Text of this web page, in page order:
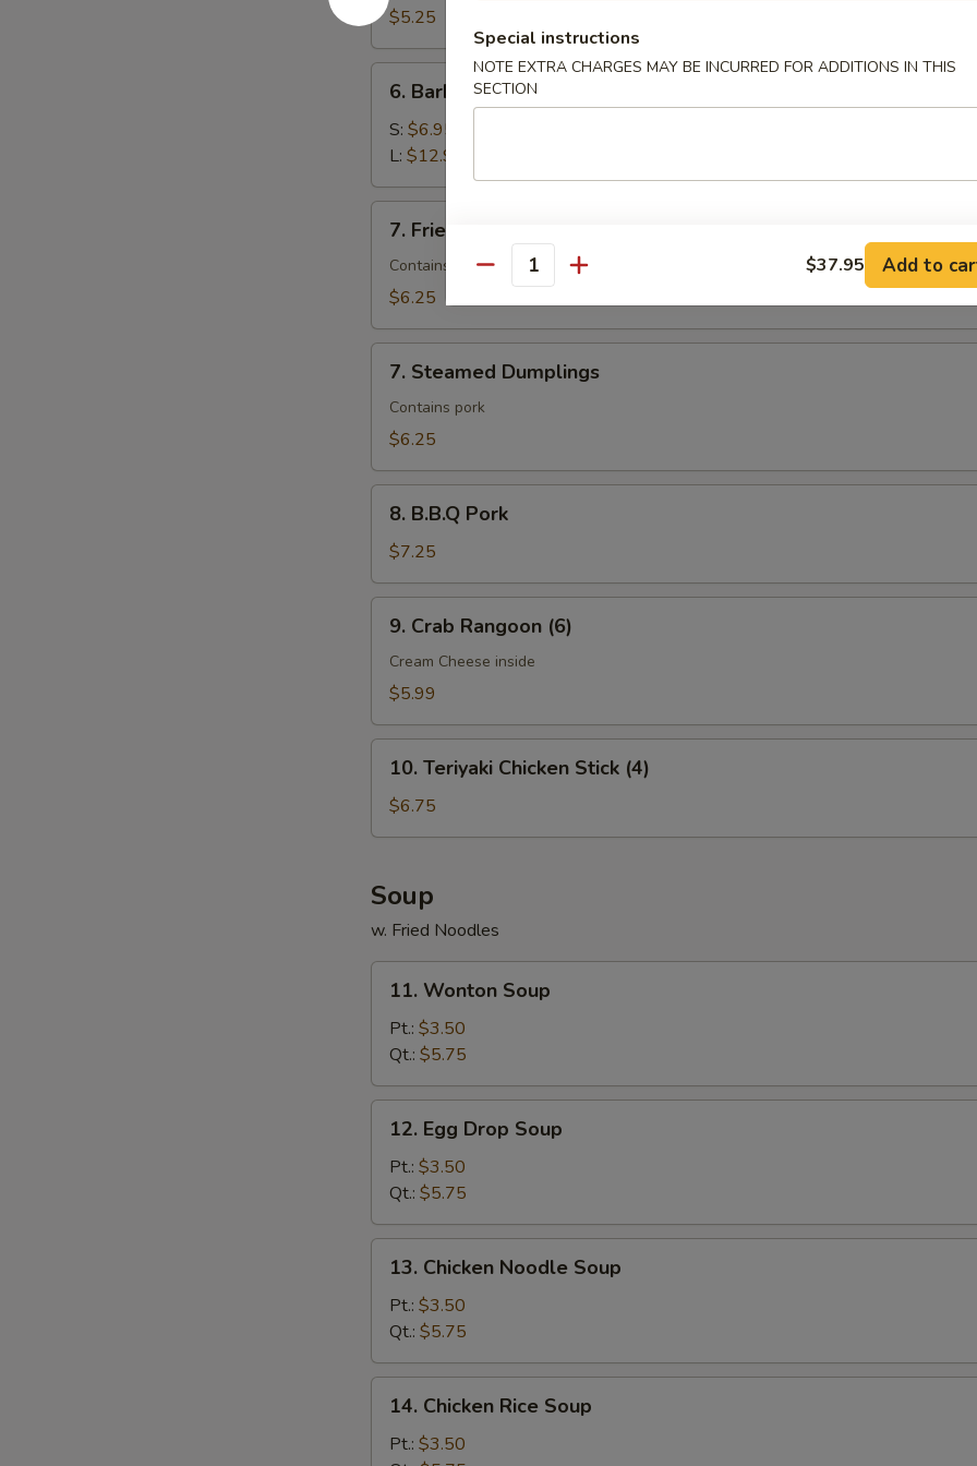
$5.25
Barbecued
Spare
Ribs
6. Barbecued Spare Ribs
S: $6.95
L: $12.95
Fried
Dumplings
7. Fried Dumplings
Contains pork
$6.25
Steamed
Dumplings
7. Steamed Dumplings
Contains pork
$6.25
B.B.Q
Pork
8. B.B.Q Pork
$7.25
Crab
Rangoon
(6)
9. Crab Rangoon (6)
Cream Cheese inside
$5.99
Teriyaki
Chicken
Stick
10. Teriyaki Chicken Stick (4)
$6.75
Soup
w. Fried Noodles
Wonton
Soup
11. Wonton Soup
Pt.: $3.50
Qt.: $5.75
Egg
Drop
Soup
12. Egg Drop Soup
Pt.: $3.50
Qt.: $5.75
Chicken
Noodle
Soup
13. Chicken Noodle Soup
Pt.: $3.50
Qt.: $5.75
Chicken
Rice
14. Chicken Rice Soup
Pt.: $3.50
Special instructions
NOTE EXTRA CHARGES MAY BE INCURRED FOR ADDITIONS IN THIS
SECTION
Quantity $37.95 Add to